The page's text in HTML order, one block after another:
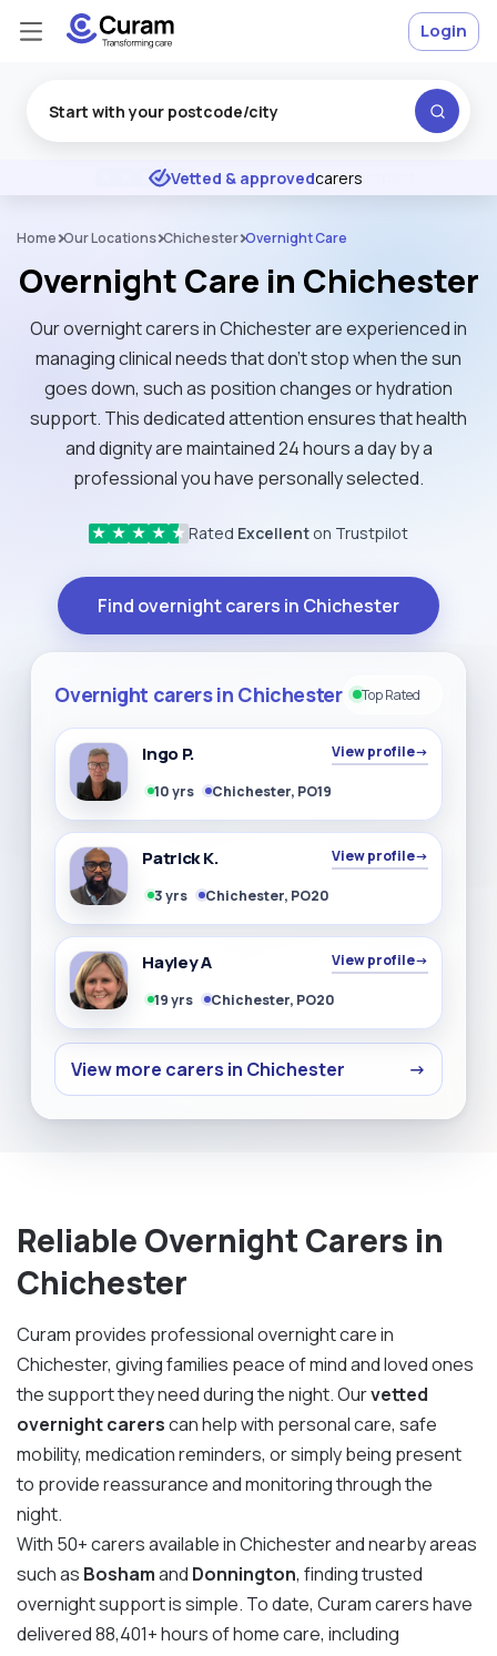
★ ★ ★ Excellent
Vetted & approvedcarers
Login
Home Our Locations Chichester Overnight Care
Overnight Care in Chichester
Our overnight carers in Chichester are experienced in
managing clinical needs that don't stop when the sun
goes down, such as position changes or hydration
support. This dedicated attention ensures that health
and dignity are maintained 24 hours a day by a
professional you have personally selected.
★ ★ ★ ★ ★ Rated Excellent on Trustpilot
Find overnight carers in Chichester
Overnight carers in Chichester Top Rated
Ingo P. View profile→
10 yrs Chichester, PO19
Patrick K. View profile→
3 yrs Chichester, PO20
Hayley A View profile→
19 yrs Chichester, PO20
View more carers in Chichester →
Reliable Overnight Carers in
Chichester
Curam provides professional overnight care in
Chichester, giving families peace of mind and loved ones
the support they need during the night. Ourvetted
overnight carerscan help with personal care, safe
mobility, medication reminders, or simply being present
to provide reassurance and monitoring through the
night.
With 50+ carers available in Chichester and nearby areas
such as Boshamand Donnington, finding trusted
overnight support is simple. To date, Curam carers have
delivered 88,401+ hours of home care, including